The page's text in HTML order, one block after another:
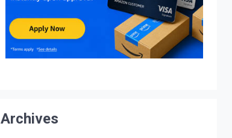
Archives